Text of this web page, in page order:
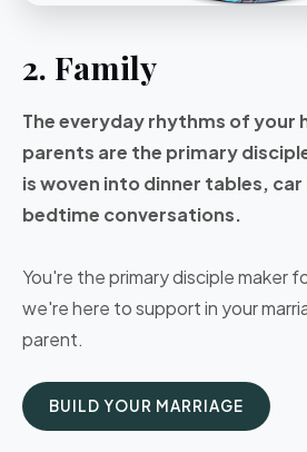
2. Family
The everyday rhythms of your
parents are the primary
is woven into dinner tables,
bedtime conversations.
You're the primary disciple maker
we're here to support in your
parent.
BUILD YOUR MARRIAGE